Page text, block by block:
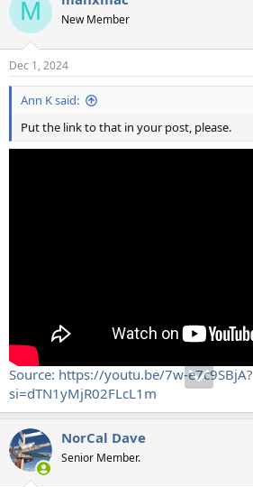
i
s
:
M New Member
Dec 1, 2024
Ann K said:
Put the link to that in your post, please.
Source: https://youtu.be/7w-e7c9SBjA?
si=dTN1yMjR02FLcL1m
NorCal Dave
Senior Member.